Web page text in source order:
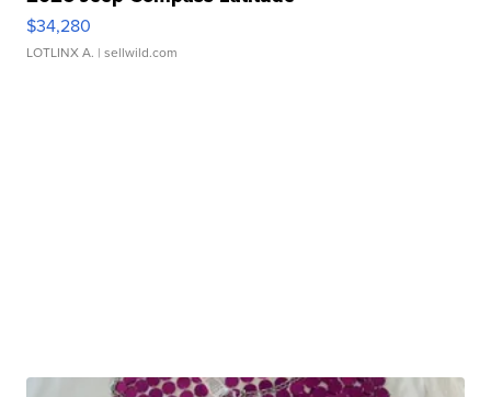
$34,280
LOTLINX A. | sellwild.com